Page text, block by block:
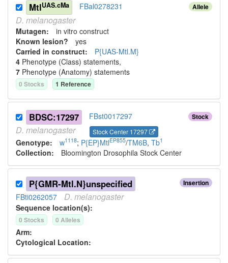
Allele
MtlUAS.cMa FBal0278231
D. melanogaster
Mutagen: in vitro construct
Known lesion? yes
Carried in construct: P{UAS-Mtl.M}
4 Phenotype (Class) statements,
7 Phenotype (Anatomy) statements
0 Stocks 1 Reference
Stock
BDSC:17297 FBst0017297
D. melanogaster Stock Center 17297
Genotype: w1118; P{EP}MtlEP855/TM6B, Tb1
Collection: Bloomington Drosophila Stock Center
Insertion
P{GMR-Mtl.N}unspecified
FBti0262057 D. melanogaster
Sequence location(s):
0 Stocks 0 Alleles
Arm:
Cytological Location: